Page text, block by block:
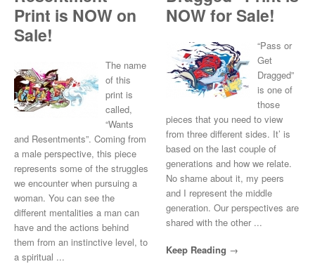
Print is NOW on
Sale!
The name
of this
print is
called,
“Wants
and Resentments”. Coming from
a male perspective, this piece
represents some of the struggles
we encounter when pursuing a
woman. You can see the
different mentalities a man can
have and the actions behind
them from an instinctive level, to
a spiritual ...
NOW for Sale!
“Pass or
Get
Dragged”
is one of
those
pieces that you need to view
from three different sides. It’ is
based on the last couple of
generations and how we relate.
No shame about it, my peers
and I represent the middle
generation. Our perspectives are
shared with the other ...
Keep Reading